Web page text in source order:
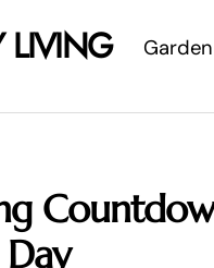
LIVING
Day